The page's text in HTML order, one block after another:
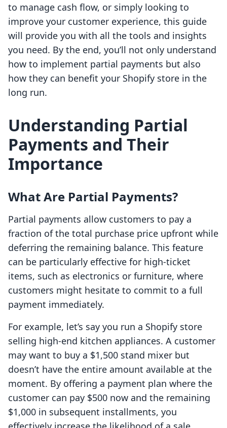
to manage cash flow, or simply looking to
improve your customer experience, this guide
will provide you with all the tools and insights
you need. By the end, you’ll not only understand
how to implement partial payments but also
how they can benefit your Shopify store in the
long run.
Understanding Partial
Payments and Their
Importance
What Are Partial Payments?
Partial payments allow customers to pay a
fraction of the total purchase price upfront while
deferring the remaining balance. This feature
can be particularly effective for high-ticket
items, such as electronics or furniture, where
customers might hesitate to commit to a full
payment immediately.
For example, let’s say you run a Shopify store
selling high-end kitchen appliances. A customer
may want to buy a $1,500 stand mixer but
doesn’t have the entire amount available at the
moment. By offering a payment plan where the
customer can pay $500 now and the remaining
$1,000 in subsequent installments, you